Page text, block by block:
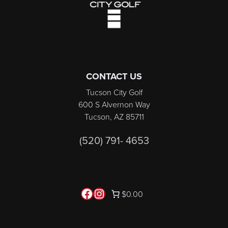
CONTACT US
Tucson City Golf
600 S Alvernon Way
Tucson, AZ 85711
(520) 791- 4653
Follow us on Facebook
Instagram
$0.00